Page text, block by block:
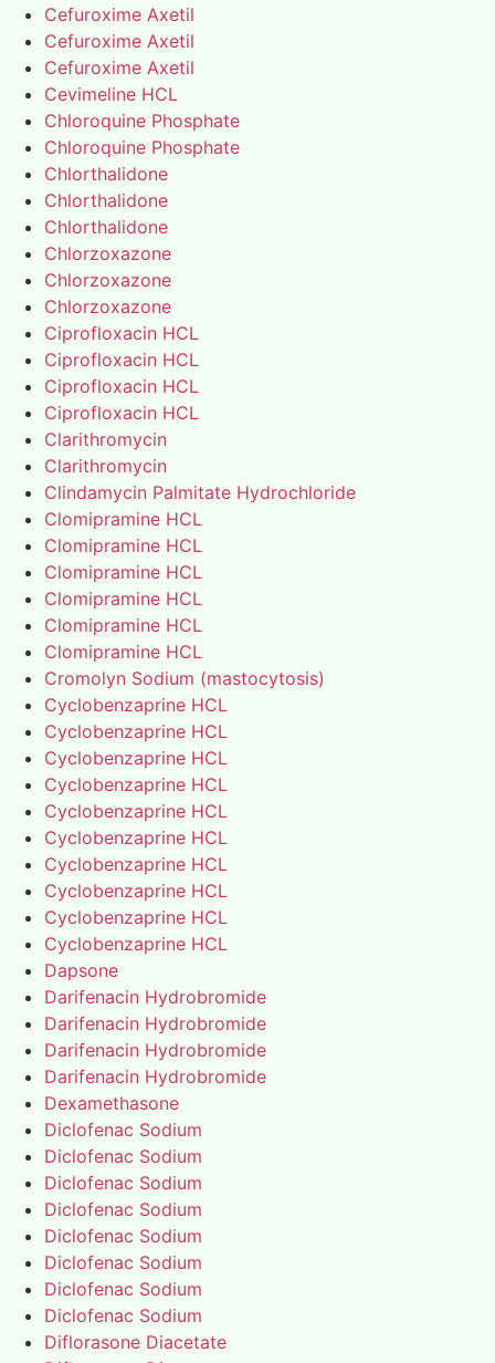
Cefuroxime Axetil
Cefuroxime Axetil
Cefuroxime Axetil
Cevimeline HCL
Chloroquine Phosphate
Chloroquine Phosphate
Chlorthalidone
Chlorthalidone
Chlorthalidone
Chlorzoxazone
Chlorzoxazone
Chlorzoxazone
Ciprofloxacin HCL
Ciprofloxacin HCL
Ciprofloxacin HCL
Ciprofloxacin HCL
Clarithromycin
Clarithromycin
Clindamycin Palmitate Hydrochloride
Clomipramine HCL
Clomipramine HCL
Clomipramine HCL
Clomipramine HCL
Clomipramine HCL
Clomipramine HCL
Cromolyn Sodium (mastocytosis)
Cyclobenzaprine HCL
Cyclobenzaprine HCL
Cyclobenzaprine HCL
Cyclobenzaprine HCL
Cyclobenzaprine HCL
Cyclobenzaprine HCL
Cyclobenzaprine HCL
Cyclobenzaprine HCL
Cyclobenzaprine HCL
Cyclobenzaprine HCL
Dapsone
Darifenacin Hydrobromide
Darifenacin Hydrobromide
Darifenacin Hydrobromide
Darifenacin Hydrobromide
Dexamethasone
Diclofenac Sodium
Diclofenac Sodium
Diclofenac Sodium
Diclofenac Sodium
Diclofenac Sodium
Diclofenac Sodium
Diclofenac Sodium
Diclofenac Sodium
Diflorasone Diacetate